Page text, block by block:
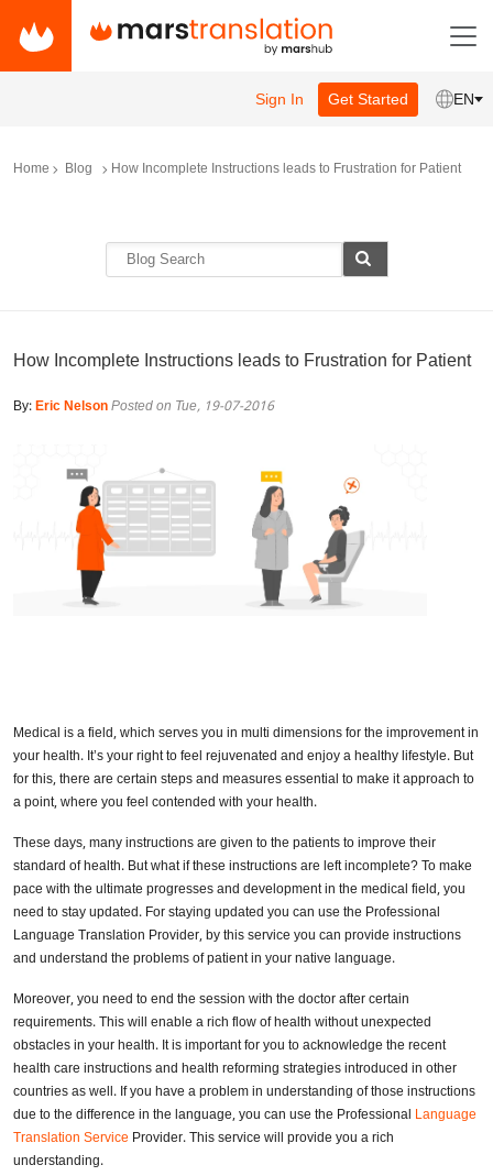
Sign In Get Started EN
Home Blog How Incomplete Instructions leads to Frustration for Patient
How Incomplete Instructions leads to Frustration for Patient
By:Eric NelsonPosted on Tue, 19-07-2016
Medical is a field, which serves you in multi dimensions for the improvement in
your health. It’s your right to feel rejuvenated and enjoy a healthy lifestyle. But
for this, there are certain steps and measures essential to make it approach to
a point, where you feel contended with your health.
These days, many instructions are given to the patients to improve their
standard of health. But what if these instructions are left incomplete? To make
pace with the ultimate progresses and development in the medical field, you
need to stay updated. For staying updated you can use the Professional
Language Translation Provider, by this service you can provide instructions
and understand the problems of patient in your native language.
Moreover, you need to end the session with the doctor after certain
requirements. This will enable a rich flow of health without unexpected
obstacles in your health. It is important for you to acknowledge the recent
health care instructions and health reforming strategies introduced in other
countries as well. If you have a problem in understanding of those instructions
due to the difference in the language, you can use the Professional Language
Translation Service Provider. This service will provide you a rich
understanding.